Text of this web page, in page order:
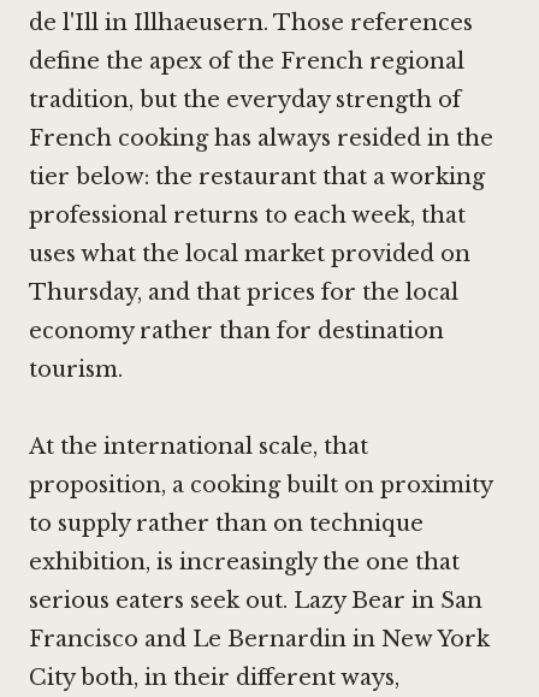
de l'Ill in Illhaeusern. Those references
define the apex of the French regional
tradition, but the everyday strength of
French cooking has always resided in the
tier below: the restaurant that a working
professional returns to each week, that
uses what the local market provided on
Thursday, and that prices for the local
economy rather than for destination
tourism.
At the international scale, that
proposition, a cooking built on proximity
to supply rather than on technique
exhibition, is increasingly the one that
serious eaters seek out. Lazy Bear in San
Francisco and Le Bernardin in New York
Cityboth, in their different ways,